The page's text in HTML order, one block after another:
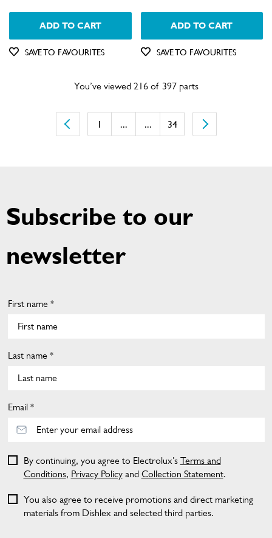
ADD TO CART
SAVE TO FAVOURITES
ADD TO CART
SAVE TO FAVOURITES
You’ve viewed 216 of 397 parts
1 ... ... 34
Subscribe to our
newsletter
First name *
Last name *
Email *
By continuing, you agree to Electrolux’s Terms and
Conditions, Privacy Policyand Collection Statement.
You also agree to receive promotions and direct marketing
materials from Dishlex and selected third parties.